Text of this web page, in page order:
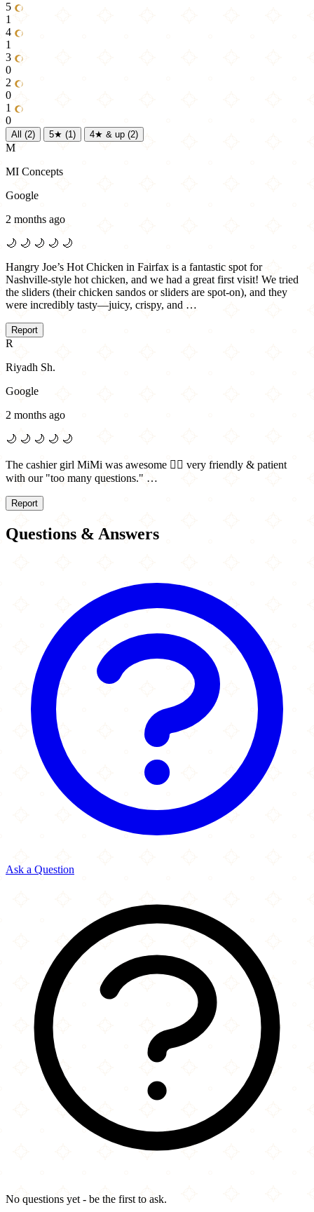
5
1
4
1
3
0
2
0
1
0
All (2) 5★ (1) 4★ & up (2)
M
MI Concepts
Google
2 months ago
🌙 🌙 🌙 🌙 🌙
Hangry Joe’s Hot Chicken in Fairfax is a fantastic spot for
Nashville-style hot chicken, and we had a great first visit! We tried
the sliders (their chicken sandos or sliders are spot-on), and they
were incredibly tasty—juicy, crispy, and …
Report
R
Riyadh Sh.
Google
2 months ago
🌙 🌙 🌙 🌙 🌙
The cashier girl MiMi was awesome 👌🏻 very friendly & patient
with our "too many questions." …
Report
Questions & Answers
Ask a Question
No questions yet - be the first to ask.